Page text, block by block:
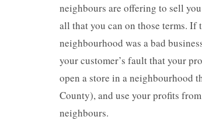
neighbours are offering to sell
all that you can on those terms.
neighbourhood was a bad
your customer’s fault that your
open a store in a neighbourhood
County), and use your profits
neighbours.